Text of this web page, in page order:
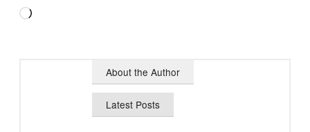
Loading…
About the Author
Latest Posts